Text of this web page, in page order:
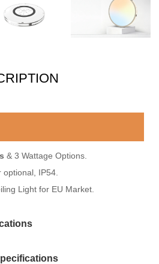
& 3 Wattage Options.
IP54.
Light for EU Market.